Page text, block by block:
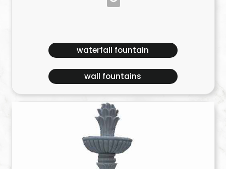
waterfall fountain
wall fountains